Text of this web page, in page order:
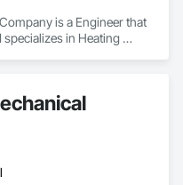
is a Engineer that
specializes in Heating